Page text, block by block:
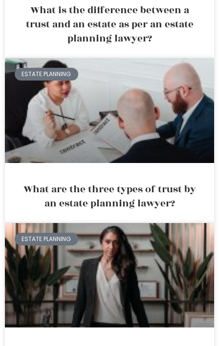
What is the difference between a
trust and an estate as per an estate
planning lawyer?
ESTATE PLANNING
What are the three types of trust by
an estate planning lawyer?
ESTATE PLANNING